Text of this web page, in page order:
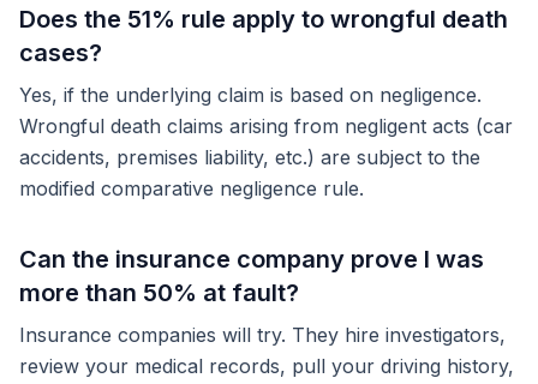
Does the 51% rule apply to wrongful death
cases?
Yes, if the underlying claim is based on negligence.
Wrongful death claims arising from negligent acts (car
accidents, premises liability, etc.) are subject to the
modified comparative negligence rule.
Can the insurance company prove I was
more than 50% at fault?
Insurance companies will try. They hire investigators,
review your medical records, pull your driving history,